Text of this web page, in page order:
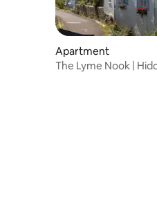
Apartment
The Lyme Nook |